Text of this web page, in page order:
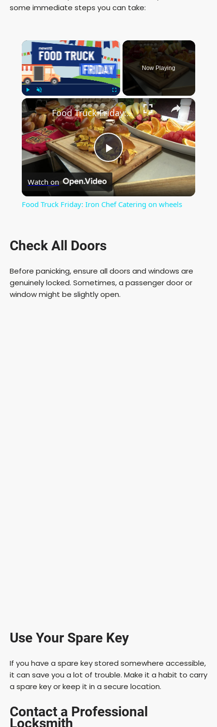
some immediate steps you can take:
×
Unmute Fullscreen
Now Playing
×
P
l
V
Food Truck Friday: Iron Chef Catering on wheels
Watch on
Food Truck Friday: Iron Chef Catering on wheels
Check All Doors
Before panicking, ensure all doors and windows are
genuinely locked. Sometimes, a passenger door or
window might be slightly open.
Use Your Spare Key
If you have a spare key stored somewhere accessible,
it can save you a lot of trouble. Make it a habit to carry
a spare key or keep it in a secure location.
Contact a Professional
Locksmith